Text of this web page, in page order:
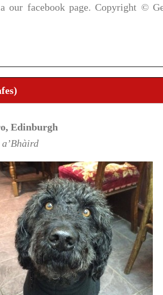
our facebook page. Copyright ©
Edinburgh